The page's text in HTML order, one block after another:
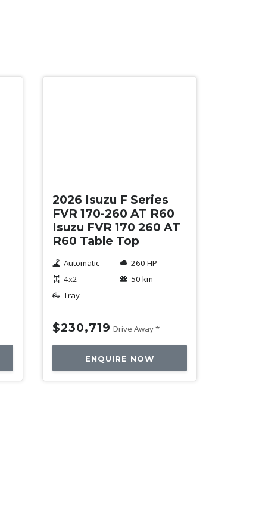
2026 Isuzu F Series
FVR 170-260 AT R60
Isuzu FVR 170 260 AT
R60 Table Top
Automatic
4x2
Tray
260 HP
50 km
$230,719 Drive Away *
ENQUIRE NOW